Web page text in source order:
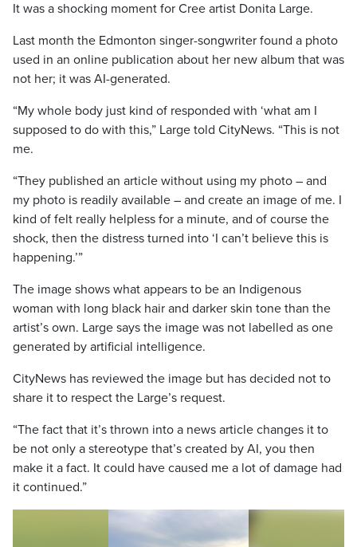
It was a shocking moment for Cree artist Donita Large.
Last month the Edmonton singer-songwriter found a photo
used in an online publication about her new album that was
not her; it was AI-generated.
“My whole body just kind of responded with ‘what am I
supposed to do with this,” Large told CityNews. “This is not
me.
“They published an article without using my photo – and
my photo is readily available – and create an image of me. I
kind of felt really helpless for a minute, and of course the
shock, then the distress turned into ‘I can’t believe this is
happening.’”
The image shows what appears to be an Indigenous
woman with long black hair and darker skin tone than the
artist’s own. Large says the image was not labelled as one
generated by artificial intelligence.
CityNews has reviewed the image but has decided not to
share it to respect the Large’s request.
“The fact that it’s thrown into a news article changes it to
be not only a stereotype that’s created by AI, you then
make it a fact. It could have caused me a lot of damage had
it continued.”